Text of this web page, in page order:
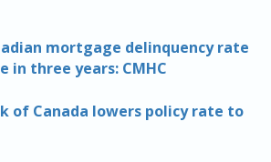
mortgage delinquency rate
three years: CMHC
of Canada lowers policy rate to